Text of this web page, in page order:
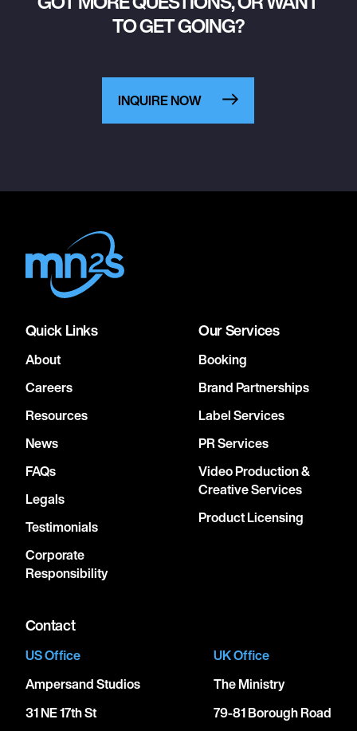
TO GET GOING?
INQUIRE NOW
Quick Links
About
Careers
Resources
News
FAQs
Legals
Testimonials
Corporate
Responsibility
Our Services
Booking
Brand Partnerships
Label Services
PR Services
Video Production &
Creative Services
Product Licensing
Contact
US Office
Ampersand Studios
31 NE 17th St
UK Office
The Ministry
79-81 Borough Road